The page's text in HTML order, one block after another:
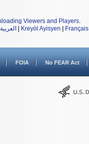
Viewers and Players.
العربية Kreyòl Ayisyen Français
FOIA No FEAR Act